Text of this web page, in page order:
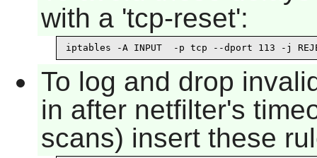
with a 'tcp-reset':
iptables -A INPUT  -p tcp --dport 113 -j
To log and drop
in after netfilter's
scans) insert these